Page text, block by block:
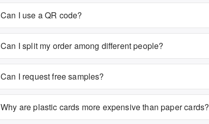
Can I use a QR code?
Can I split my order among different people?
Can I request free samples?
Why are plastic cards more expensive than paper cards?